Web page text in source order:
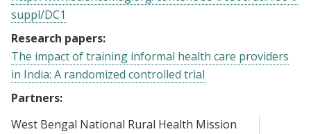
suppl/DC1
Research papers:
The impact of training informal health care providers
in India: A randomized controlled trial
Partners:
West Bengal National Rural Health Mission